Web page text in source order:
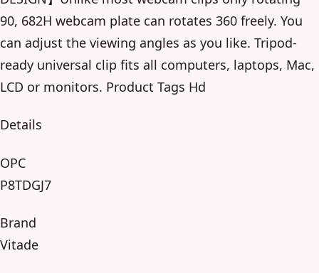
90, 682H webcam plate can rotates 360 freely. You
can adjust the viewing angles as you like. Tripod-
ready universal clip fits all computers, laptops, Mac,
LCD or monitors. Product Tags Hd
Details
OPC
P8TDGJ7
Brand
Vitade